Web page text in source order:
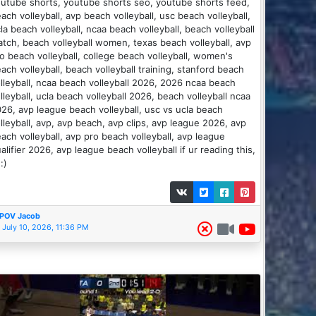
volleyball, avp beach volleyball, usc beach volleyball,
beach volleyball, ncaa beach volleyball, beach volleyball
beach volleyball women, texas beach volleyball, avp
beach volleyball, college beach volleyball, women's
volleyball, beach volleyball training, stanford beach
ncaa beach volleyball 2026, 2026 ncaa beach
ucla beach volleyball 2026, beach volleyball ncaa
avp league beach volleyball, usc vs ucla beach
avp, avp beach, avp clips, avp league 2026, avp
volleyball, avp pro beach volleyball, avp league
2026, avp league beach volleyball if ur reading this,
POV Jacob
July 10, 2026, 11:36 PM